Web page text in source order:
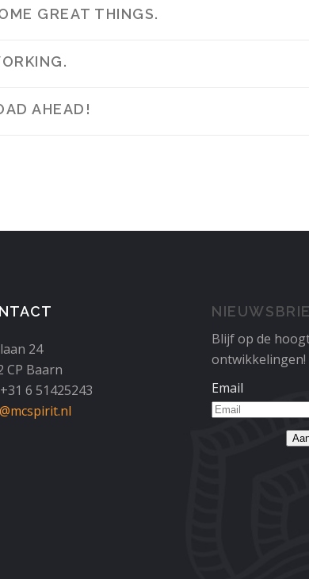
GREAT THINGS.
AHEAD!
24
CP Baarn
6 51425243
Blijf op de
ontwikkelingen!
Email